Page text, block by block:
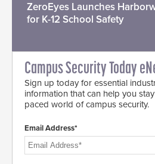
ZeroEyes Launches
for K-12 School Safety
Campus Security Today
Sign up today for essential
information that can help you
paced world of campus security.
Email Address*